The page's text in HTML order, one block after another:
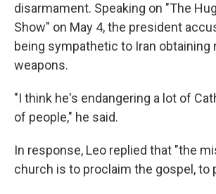
disarmament. Speaking on "The
Show" on May 4, the president
being sympathetic to Iran obtaining
weapons.
"I think he's endangering a lot of
of people," he said.
In response, Leo replied that "the
church is to proclaim the gospel, to